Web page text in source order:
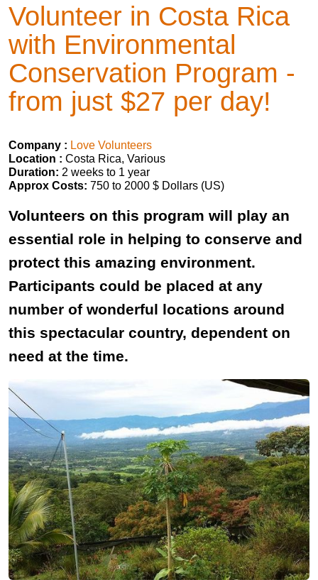
Volunteer in Costa Rica
with Environmental
Conservation Program -
from just $27 per day!
Company : Love Volunteers
Location : Costa Rica, Various
Duration: 2 weeks to 1 year
Approx Costs: 750 to 2000 $ Dollars (US)
Volunteers on this program will play an
essential role in helping to conserve and
protect this amazing environment.
Participants could be placed at any
number of wonderful locations around
this spectacular country, dependent on
need at the time.